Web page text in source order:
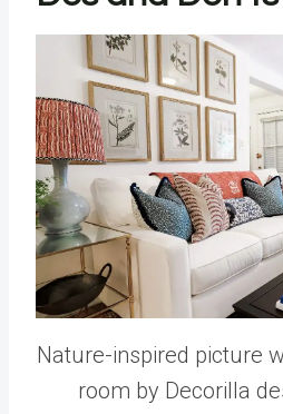
Nature-inspired picture
room by Decorilla